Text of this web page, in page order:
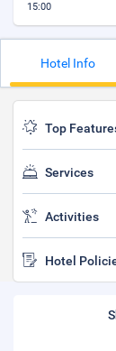
15:00
Hotel Info
Top
Services
Activities
Hotel